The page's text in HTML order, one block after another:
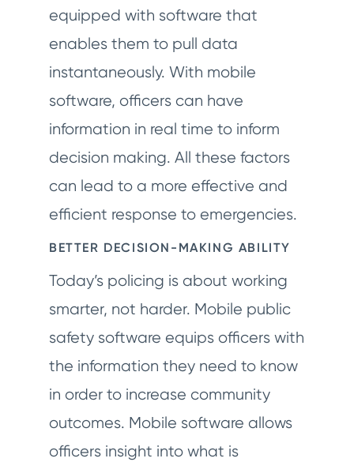
equipped with software that
enables them to pull data
instantaneously. With mobile
software, officers can have
information in real time to inform
decision making. All these factors
can lead to a more effective and
efficient response to emergencies.
BETTER DECISION-MAKING ABILITY
Today’s policing is about working
smarter, not harder. Mobile public
safety software equips officers with
the information they need to know
in order to increase community
outcomes. Mobile software allows
officers insight into what is